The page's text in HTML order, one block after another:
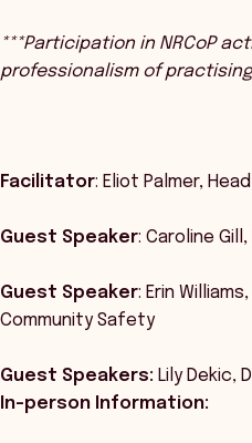
***Participation in NRCoP
professionalism of
Facilitator: Eliot Palmer,
Guest Speaker: Caroline
Guest Speaker: Erin
Community Safety
Guest Speakers: Lily Dekic,
In-person Information: